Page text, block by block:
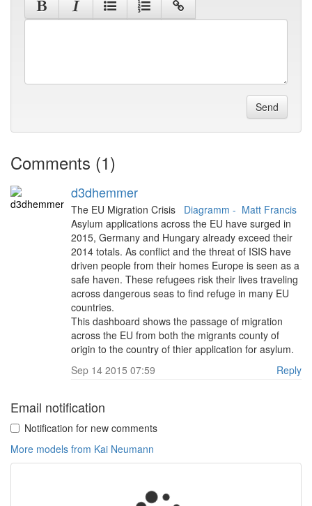
Send
Comments (1)
d3dhemmer
The EU Migration Crisis Diagramm - Matt Francis
Asylum applications across the EU have surged in
2015, Germany and Hungary already exceed their
2014 totals. As conflict and the threat of ISIS have
driven people from their homes Europe is seen as a
safe haven. These refugees risk their lives traveling
across dangerous seas to find refuge in many EU
countries.
This dashboard shows the passage of migration
across the EU from both the migrants county of
origin to the country of thier application for asylum.
Sep 14 2015 07:59
Reply
Email notification
Notification for new comments
More models from Kai Neumann